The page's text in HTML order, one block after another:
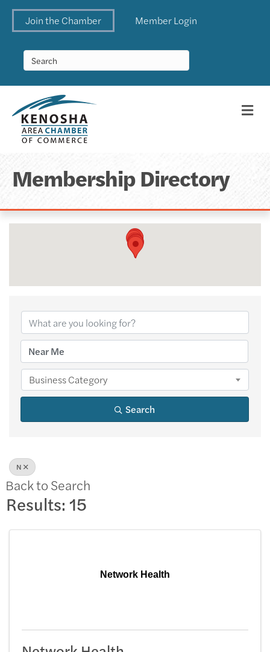
Join the Chamber Member Login
Membership Directory
Business Category
Search
N
Back to Search
Results: 15
Network Health